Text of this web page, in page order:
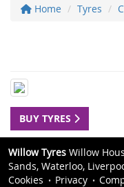
Home Tyres
BUY TYRES
Willow Tyres Willow
Sands, Waterloo,
Cookies
Privacy